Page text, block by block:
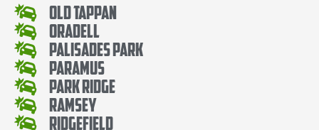
Old Tappan
Oradell
Palisades Park
Paramus
Park Ridge
Ramsey
Ridgefield